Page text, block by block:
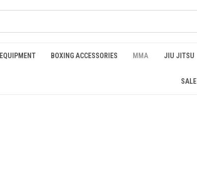
BOXING ACCESSORIES MMA JIU JITSU
SALE